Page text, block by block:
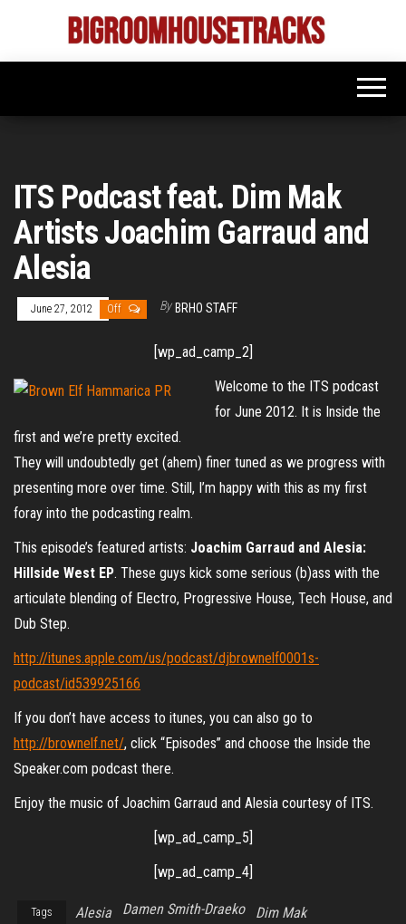
the
Bigroom
Latest
tunes
ITS Podcast feat. Dim Mak
Artists Joachim Garraud and
Alesia
June 27, 2012 Off By BRHO STAFF
[wp_ad_camp_2]
Welcome to the ITS podcast
for June 2012. It is Inside the
first and we’re pretty excited.
They will undoubtedly get (ahem) finer tuned as we progress with
presenting more over time. Still, I’m happy with this as my first
foray into the podcasting realm.
This episode’s featured artists: Joachim Garraud and Alesia:
Hillside West EP. These guys kick some serious (b)ass with the
articulate blending of Electro, Progressive House, Tech House, and
Dub Step.
http://itunes.apple.com/us/podcast/djbrownelf0001s-
podcast/id539925166
If you don’t have access to itunes, you can also go to
http://brownelf.net/, click “Episodes” and choose the Inside the
Speaker.com podcast there.
Enjoy the music of Joachim Garraud and Alesia courtesy of ITS.
[wp_ad_camp_5]
[wp_ad_camp_4]
Tags Alesia Damen Smith-Draeko
Dim Mak